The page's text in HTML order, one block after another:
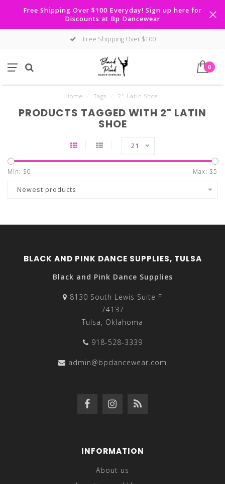
Free Shipping Over $100 Everyday! Sign up here for
Discounts at Bp Dancewear
Free Shipping Over $100
0
Home Tags 2" Latin Shoe
PRODUCTS TAGGED WITH 2" LATIN
SHOE
21
Min: $0 Max: $5
Newest products
BLACK AND PINK DANCE SUPPLIES, TULSA
Black and Pink Dance Supplies
8130 South Lewis Suite F
74137
Tulsa, Oklahoma
918-528-3339
admin@bpdancewear.com
INFORMATION
About us